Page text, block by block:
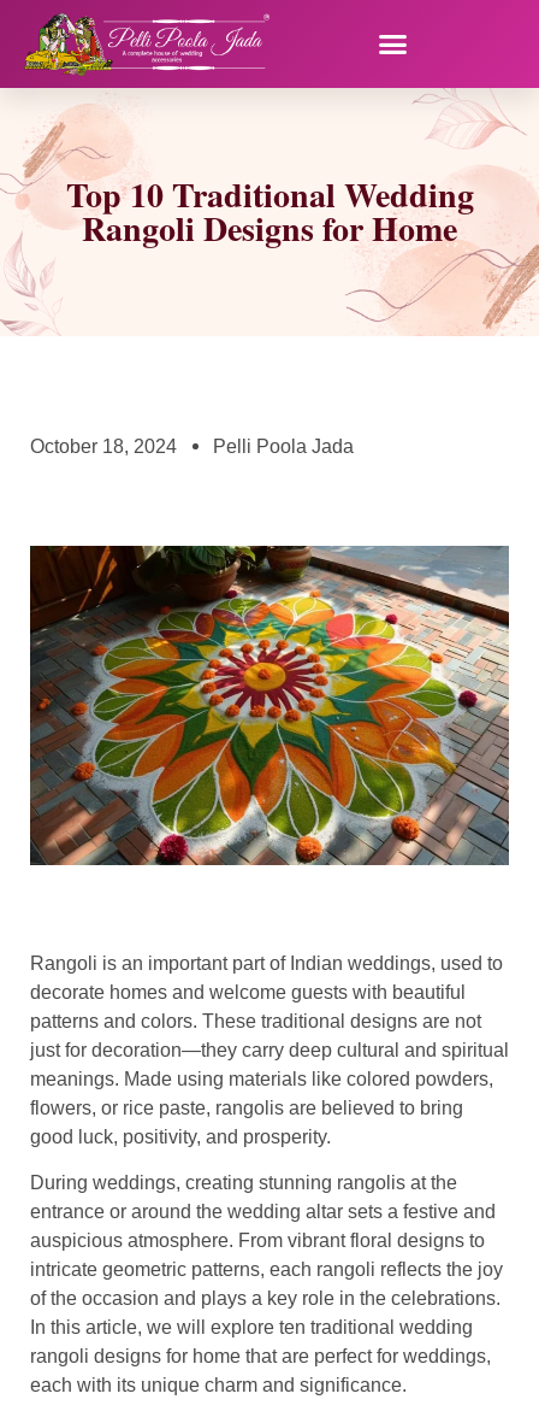
Top 10 Traditional Wedding
Rangoli Designs for Home
October 18, 2024 Pelli Poola Jada
Rangoli is an important part of Indian weddings, used to
decorate homes and welcome guests with beautiful
patterns and colors. These traditional designs are not
just for decoration—they carry deep cultural and spiritual
meanings. Made using materials like colored powders,
flowers, or rice paste, rangolis are believed to bring
good luck, positivity, and prosperity.
During weddings, creating stunning rangolis at the
entrance or around the wedding altar sets a festive and
auspicious atmosphere. From vibrant floral designs to
intricate geometric patterns, each rangoli reflects the joy
of the occasion and plays a key role in the celebrations.
In this article, we will explore ten traditional wedding
rangoli designs for home that are perfect for weddings,
each with its unique charm and significance.